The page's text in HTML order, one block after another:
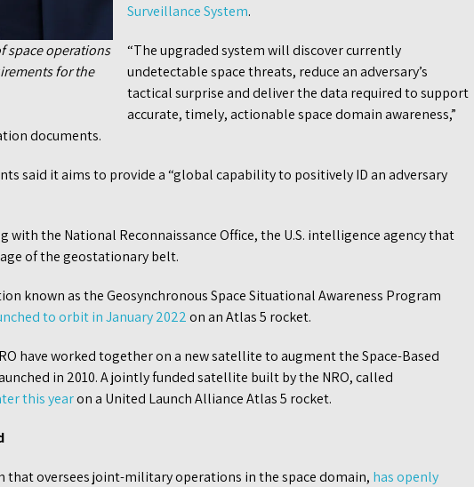
space operations
for the
Surveillance System.
“The upgraded system will discover currently
undetectable space threats, reduce an adversary’s
tactical surprise and deliver the data required to support
accurate, timely, actionable space domain awareness,”
documents.
said it aims to provide a “global capability to positively ID an adversary
with the National Reconnaissance Office, the U.S. intelligence agency that
of the geostationary belt.
known as the Geosynchronous Space Situational Awareness Program
to orbit in January 2022on an Atlas 5 rocket.
have worked together on a new satellite to augment the Space-Based
in 2010. A jointly funded satellite built by the NRO, called
this yearon a United Launch Alliance Atlas 5 rocket.
that oversees joint-military operations in the space domain, has openly